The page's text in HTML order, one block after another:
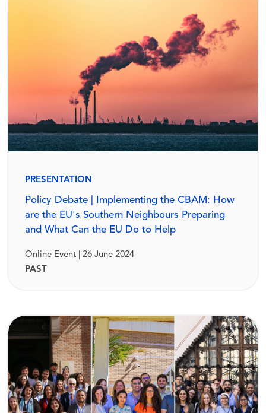
PRESENTATION
Policy Debate | Implementing the CBAM: How
are the EU's Southern Neighbours Preparing
and What Can the EU Do to Help
Online Event | 26 June 2024
PAST